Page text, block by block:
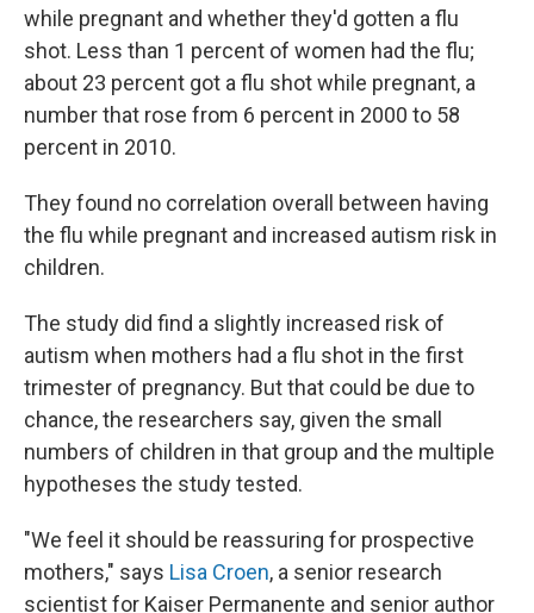
while pregnant and whether they'd gotten a flu
shot. Less than 1 percent of women had the flu;
about 23 percent got a flu shot while pregnant, a
number that rose from 6 percent in 2000 to 58
percent in 2010.
They found no correlation overall between having
the flu while pregnant and increased autism risk in
children.
The study did find a slightly increased risk of
autism when mothers had a flu shot in the first
trimester of pregnancy. But that could be due to
chance, the researchers say, given the small
numbers of children in that group and the multiple
hypotheses the study tested.
"We feel it should be reassuring for prospective
mothers," says Lisa Croen, a senior research
scientist for Kaiser Permanente and senior author